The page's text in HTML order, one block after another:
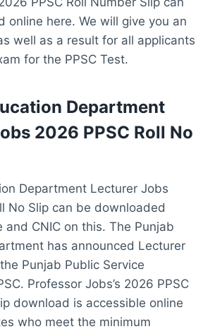
online here. We will give you an
well as a result for all applicants
for the PPSC Test.
Department
2026 PPSC Roll No
Department Lecturer Jobs
No Slip can be downloaded
and CNIC on this. The Punjab
has announced Lecturer
Punjab Public Service
Professor Jobs’s 2026 PPSC
download is accessible online
who meet the minimum